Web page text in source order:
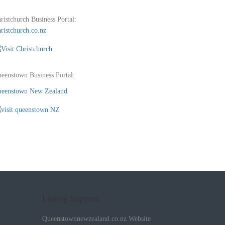
Business Portal:
Business Portal:
New Zealand
Queenstownnewzealand.co.nz Website